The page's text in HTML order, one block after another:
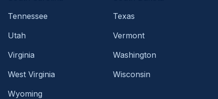
Tennessee
Texas
Utah
Vermont
Virginia
Washington
West Virginia
Wisconsin
Wyoming